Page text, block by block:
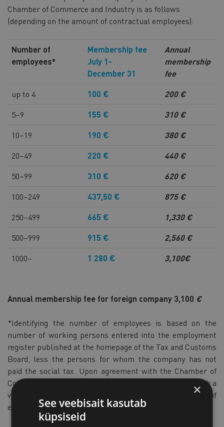
Chamber of Commerce and Industry is as follows
(depending on the amount of contractual employees):
Number of
employees*
Membership fee
July 1-
December 31
Annual
membership
fee
up to 4
100 €
200 €
5–9
155 €
310 €
10–19
190 €
380 €
20–49
220 €
440 €
50–99
310 €
620 €
100–249
437,50 €
875 €
250–499
665 €
1,330 €
500–999
915 €
2,560 €
1000–
1 280 € 3,100€
Annual membership fee for foreign company 3,100 €
*Identifying the number of employees is based on the
number of working persons entered into the employment
register published at the homepage of the Tax and Customs
Board, less the persons for whom the company has not
paid the social tax. Upon agreement with the Chamber of
Commerce and Industry, other persons (e.g. working with a
very small workload) can be excluded from the number of
employees in justified cases.
×
See veebisait kasutab
küpsiseid